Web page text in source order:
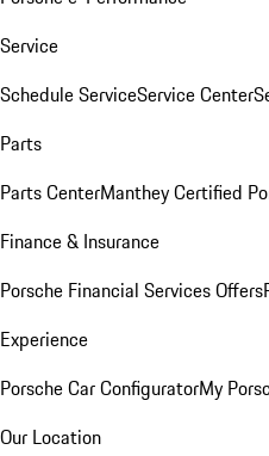
Service
Schedule ServiceService Center
Parts
Parts CenterManthey Certified
Finance & Insurance
Porsche Financial Services Offers
Experience
Porsche Car ConfiguratorMy
Our Location